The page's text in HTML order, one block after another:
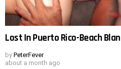
Lost In Puerto Rico-Beach
by PeterFever
about a month ago